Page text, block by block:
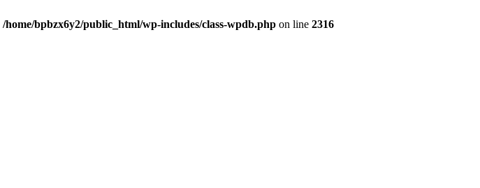
/home/bpbzx6y2/public_html/wp-includes/class-wpdb.php on line 2316